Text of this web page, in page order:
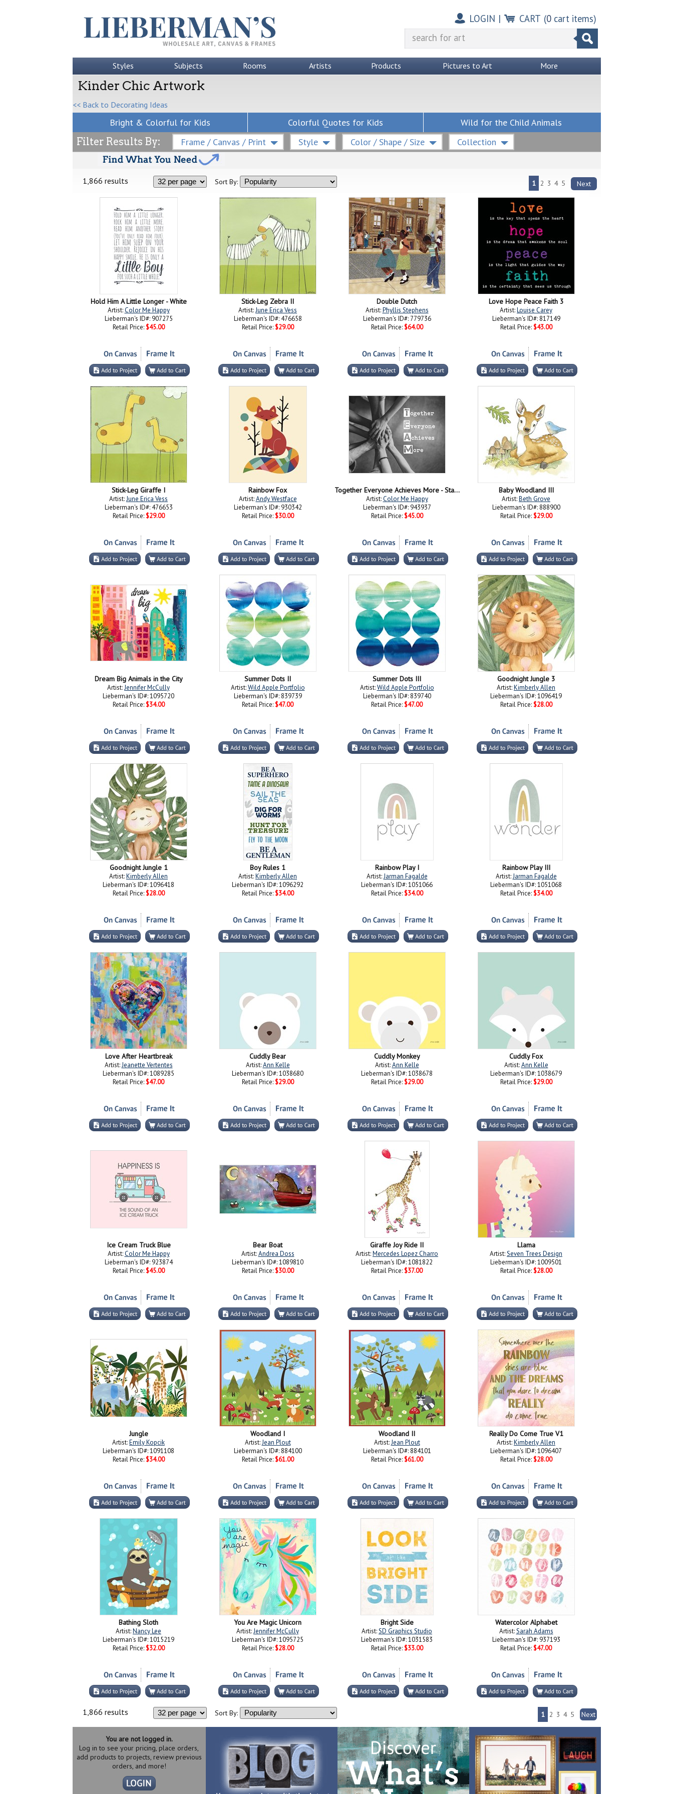
LOGIN | CART (0cart items)
Styles Subjects Rooms Artists Products Pictures to Art More
Kinder Chic Artwork
<< Back to Decorating Ideas
Bright & Colorful for Kids Colorful Quotes for Kids Wild for the Child Animals
Filter Results By: Frame / Canvas / Print Style Color / Shape / Size Collection
1,866 results Sort By: 1 2 3 4 5 Next
Hold Him A Little Longer - White
Artist:Color Me Happy
Lieberman's ID#: 907275
Retail Price: $45.00
Stick-Leg Zebra II
Artist:June Erica Vess
Lieberman's ID#: 476658
Retail Price: $29.00
Double Dutch
Artist:Phyllis Stephens
Lieberman's ID#: 779736
Retail Price: $64.00
Love Hope Peace Faith 3
Artist:Louise Carey
Lieberman's ID#: 817149
Retail Price: $43.00
Stick-Leg Giraffe I
Artist:June Erica Vess
Lieberman's ID#: 476653
Retail Price: $29.00
Rainbow Fox
Artist:Andy Westface
Lieberman's ID#: 930342
Retail Price: $30.00
Together Everyone Achieves More - Stacking Hands Grayscale
Artist:Color Me Happy
Lieberman's ID#: 943937
Retail Price: $45.00
Baby Woodland III
Artist:Beth Grove
Lieberman's ID#: 888900
Retail Price: $29.00
Dream Big Animals in the City
Artist:Jennifer McCully
Lieberman's ID#: 1095720
Retail Price: $34.00
Summer Dots II
Artist:Wild Apple Portfolio
Lieberman's ID#: 839739
Retail Price: $47.00
Summer Dots III
Artist:Wild Apple Portfolio
Lieberman's ID#: 839740
Retail Price: $47.00
Goodnight Jungle 3
Artist:Kimberly Allen
Lieberman's ID#: 1096419
Retail Price: $28.00
Goodnight Jungle 1
Artist:Kimberly Allen
Lieberman's ID#: 1096418
Retail Price: $28.00
Boy Rules 1
Artist:Kimberly Allen
Lieberman's ID#: 1096292
Retail Price: $34.00
Rainbow Play I
Artist:Jarman Fagalde
Lieberman's ID#: 1051066
Retail Price: $34.00
Rainbow Play III
Artist:Jarman Fagalde
Lieberman's ID#: 1051068
Retail Price: $34.00
Love After Heartbreak
Artist:Jeanette Vertentes
Lieberman's ID#: 1089285
Retail Price: $47.00
Cuddly Bear
Artist:Ann Kelle
Lieberman's ID#: 1038680
Retail Price: $29.00
Cuddly Monkey
Artist:Ann Kelle
Lieberman's ID#: 1038678
Retail Price: $29.00
Cuddly Fox
Artist:Ann Kelle
Lieberman's ID#: 1038679
Retail Price: $29.00
Ice Cream Truck Blue
Artist:Color Me Happy
Lieberman's ID#: 923874
Retail Price: $45.00
Bear Boat
Artist:Andrea Doss
Lieberman's ID#: 1089810
Retail Price: $30.00
Giraffe Joy Ride II
Artist:Mercedes Lopez Charro
Lieberman's ID#: 1081822
Retail Price: $37.00
Llama
Artist:Seven Trees Design
Lieberman's ID#: 1009501
Retail Price: $28.00
Jungle
Artist:Emily Kopcik
Lieberman's ID#: 1091108
Retail Price: $34.00
Woodland I
Artist:Jean Plout
Lieberman's ID#: 884100
Retail Price: $61.00
Woodland II
Artist:Jean Plout
Lieberman's ID#: 884101
Retail Price: $61.00
Really Do Come True V1
Artist:Kimberly Allen
Lieberman's ID#: 1096407
Retail Price: $28.00
Bathing Sloth
Artist:Nancy Lee
Lieberman's ID#: 1015219
Retail Price: $32.00
You Are Magic Unicorn
Artist:Jennifer McCully
Lieberman's ID#: 1095725
Retail Price: $28.00
Bright Side
Artist:SD Graphics Studio
Lieberman's ID#: 1031583
Retail Price: $33.00
Watercolor Alphabet
Artist:Sarah Adams
Lieberman's ID#: 937193
Retail Price: $47.00
1,866 results Sort By: 1 2 3 4 5 Next
You are not logged in.
Log in to see your pricing, place orders,
add products to projects, review previous
orders, and more!